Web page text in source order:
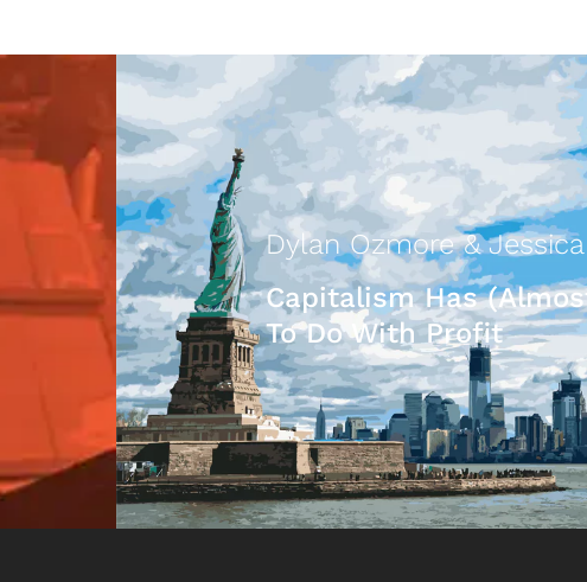
Dylan Ozmore &
Capitalism Has
To Do With Profit